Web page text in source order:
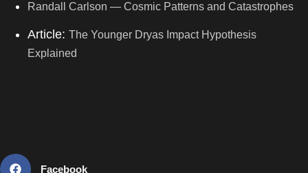
Randall Carlson — Cosmic Patterns and Catastrophes
Article: The Younger Dryas Impact Hypothesis
Explained
Facebook